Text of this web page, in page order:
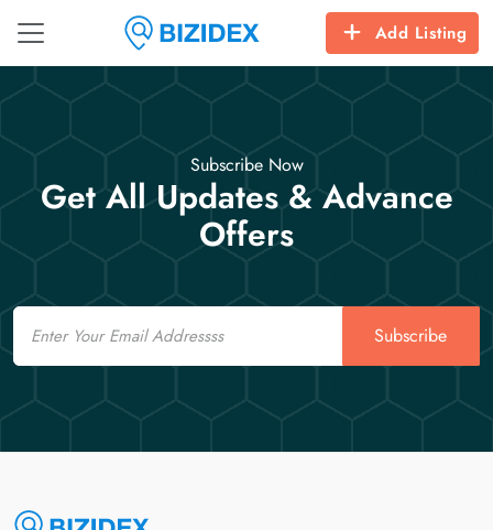
Add Listing
Subscribe Now
Get All Updates & Advance
Offers
Email
Subscribe